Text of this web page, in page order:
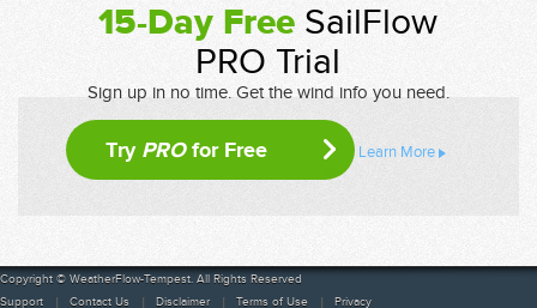
15-Day Free SailFlow
PRO Trial
Sign up in no time. Get the wind info you need.
Try PROfor Free Learn More
Copyright © WeatherFlow-Tempest. All Rights Reserved
Support
Contact Us Disclaimer Terms of Use Privacy